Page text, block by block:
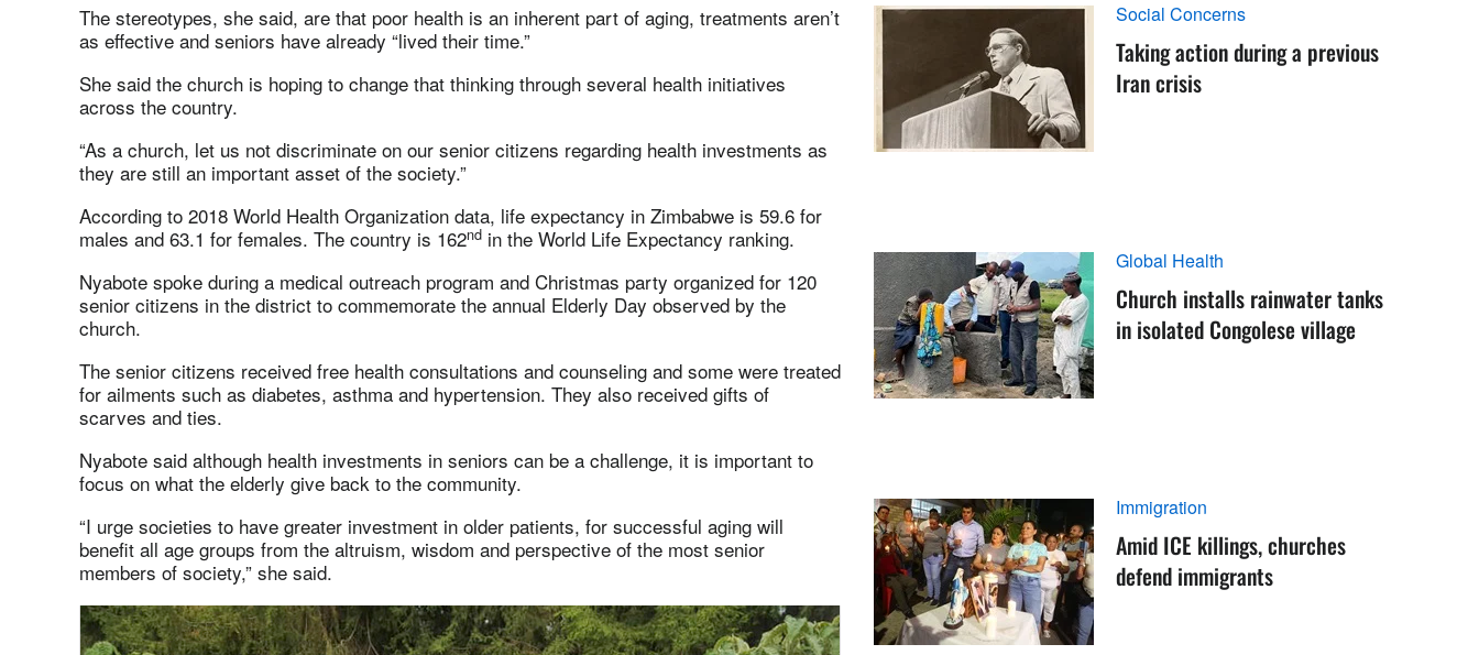
The stereotypes, she said, are that poor health is an inherent part of aging, treatments aren’t
as effective and seniors have already “lived their time.”
She said the church is hoping to change that thinking through several health initiatives
across the country.
“As a church, let us not discriminate on our senior citizens regarding health investments as
they are still an important asset of the society.”
According to 2018 World Health Organization data, life expectancy in Zimbabwe is 59.6 for
males and 63.1 for females. The country is 162nd in the World Life Expectancy ranking.
Nyabote spoke during a medical outreach program and Christmas party organized for 120
senior citizens in the district to commemorate the annual Elderly Day observed by the
church.
The senior citizens received free health consultations and counseling and some were treated
for ailments such as diabetes, asthma and hypertension. They also received gifts of
scarves and ties.
Nyabote said although health investments in seniors can be a challenge, it is important to
focus on what the elderly give back to the community.
“I urge societies to have greater investment in older patients, for successful aging will
benefit all age groups from the altruism, wisdom and perspective of the most senior
members of society,” she said.
Social Concerns
Taking action during a previous
Iran crisis
Global Health
Church installs rainwater tanks
in isolated Congolese village
Immigration
Amid ICE killings, churches
defend immigrants